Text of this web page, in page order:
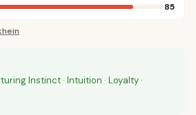
85
Instinct · Intuition · Loyalty ·